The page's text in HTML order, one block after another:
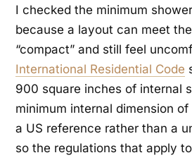
I checked the minimum
because a layout can meet
“compact” and still feel
International Residential Code
900 square inches of internal
minimum internal dimension
a US reference rather than a
so the regulations that apply